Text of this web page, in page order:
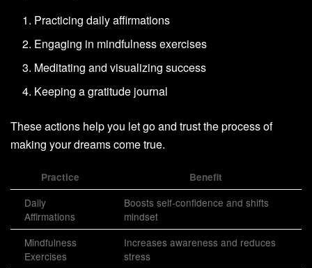
Practicing daily affirmations
Engaging in mindfulness exercises
Meditating and visualizing success
Keeping a gratitude journal
These actions help you let go and trust the process of
making your dreams come true.
Practice Benefit
Daily
Affirmations
Boosts self-confidence and shifts
mindset
Mindfulness
Exercises
Increases awareness and reduces
stress